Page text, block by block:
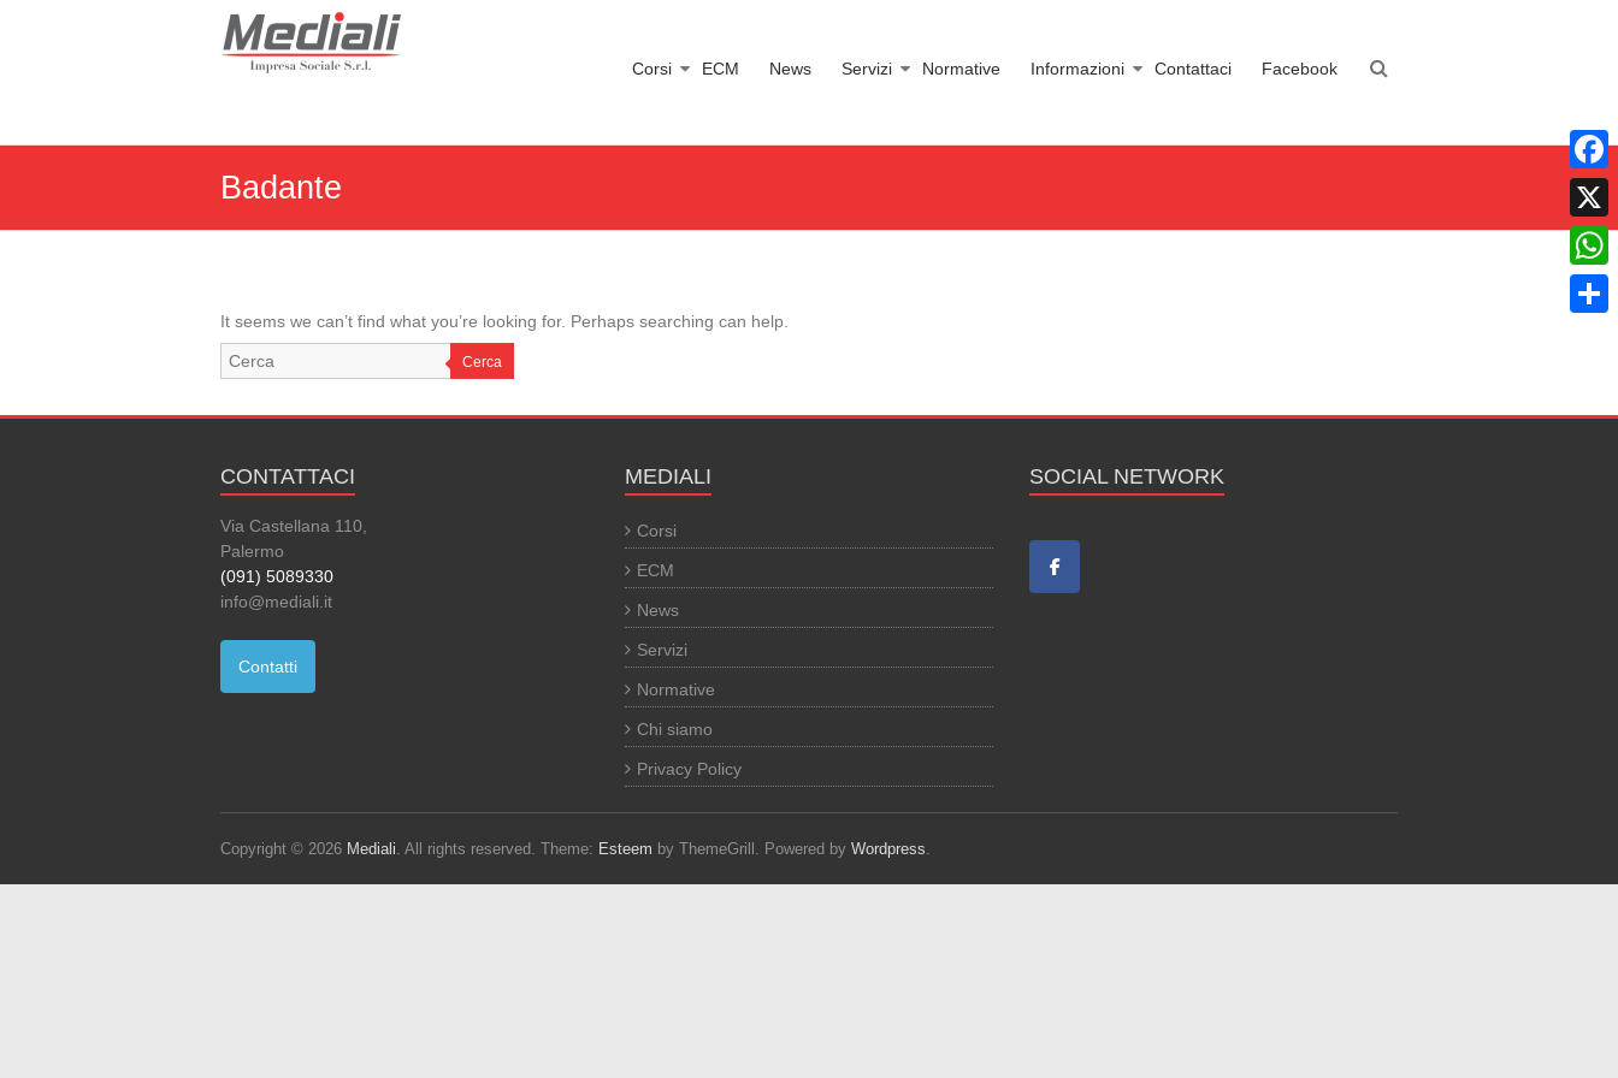
Mediali Corsi ECM News Servizi Normative Informazioni Contattaci Facebook
Badante
It seems we can’t find what you’re looking for. Perhaps searching can help.
Cerca
CONTATTACI
Via Castellana 110,
Palermo
(091) 5089330
info@mediali.it
Contatti
MEDIALI
Corsi
ECM
News
Servizi
Normative
Chi siamo
Privacy Policy
SOCIAL NETWORK
Copyright © 2026 Mediali. All rights reserved. Theme: Esteem by ThemeGrill. Powered by Wordpress.
X